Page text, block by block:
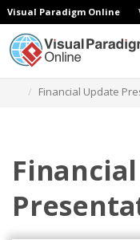
Visual Paradigm Online
Financial Update